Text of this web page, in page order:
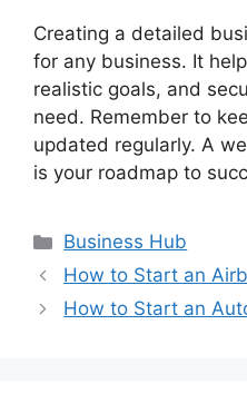
Creating a detailed
for any business. It
realistic goals, and
need. Remember to
updated regularly. A
is your roadmap to
Categories
Business Hub
How to Start an
How to Start an